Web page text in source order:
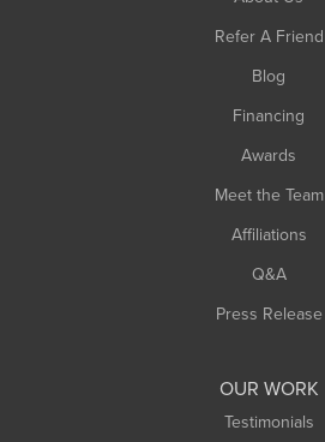
Refer A Friend
Blog
Financing
Awards
Meet the Team
Affiliations
Q&A
Press Release
OUR WORK
Testimonials